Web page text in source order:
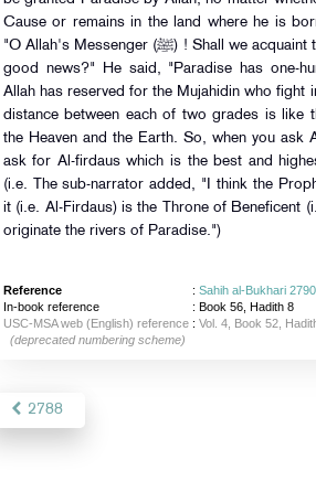
Cause or remains in the land where he is
"O Allah's Messenger (ﷺ) ! Shall we acquaint the people with the is
good news?" He said, "Paradise has one-
Allah has reserved for the Mujahidin who fight
distance between each of two grades is like
the Heaven and the Earth. So, when you ask
ask for Al-firdaus which is the best and
(i.e. The sub-narrator added, "I think the
it (i.e. Al-Firdaus) is the Throne of Beneficent
originate the rivers of Paradise.")
Reference : Sahih al-Bukhari 2790
In-book reference
: Book 56, Hadith 8
USC-MSA web (English) reference: Vol. 4, Book 52,
(deprecated numbering scheme)
2788